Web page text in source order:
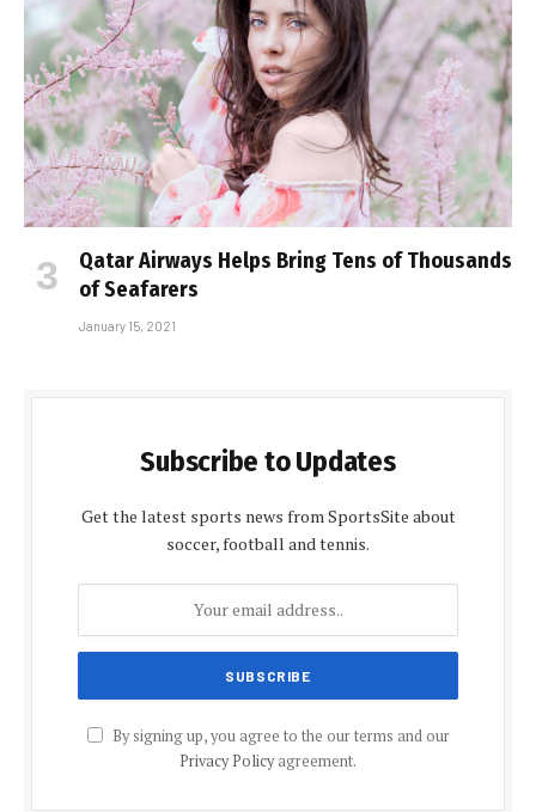
Qatar Airways Helps Bring Tens of Thousands
of Seafarers
January 15, 2021
Subscribe to Updates
Get the latest sports news from SportsSite about
soccer, football and tennis.
By signing up, you agree to the our terms and our
Privacy Policyagreement.